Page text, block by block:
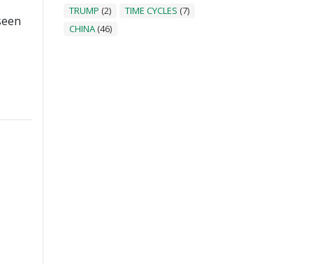
TRUMP (2) TIME CYCLES (7)
CHINA (46)